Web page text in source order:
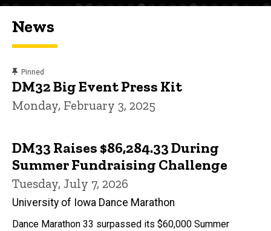
News
Pinned
DM32 Big Event Press Kit
Monday, February 3, 2025
DM33 Raises $86,284.33 During
Summer Fundraising Challenge
Tuesday, July 7, 2026
University of Iowa Dance Marathon
Dance Marathon 33 surpassed its $60,000 Summer